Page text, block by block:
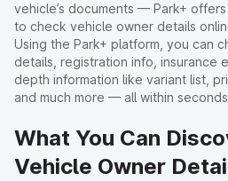
vehicle’s documents — Park+
to check vehicle owner details
Using the Park+ platform, you can
details, registration info, insurance
depth information like variant list,
and much more — all within
What You Can
Vehicle Owner